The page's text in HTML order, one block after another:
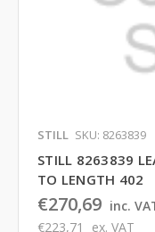
STILL SKU: 8263839
STILL 8263839
TO LENGTH 402
€270,69 inc.
€223,71
ex. VAT